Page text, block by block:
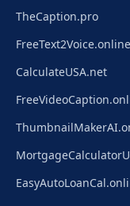
TheCaption.pro
FreeText2Voice.online
CalculateUSA.net